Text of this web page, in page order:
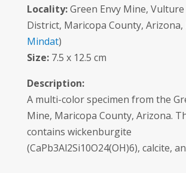
Locality:Green Envy Mine,
District, Maricopa County, Arizona,
Mindat)
Size:7.5 x 12.5 cm
Description:
A multi-color specimen from the
Mine, Maricopa County, Arizona.
contains wickenburgite
(CaPb3Al2Si10O24(OH)6), calcite,